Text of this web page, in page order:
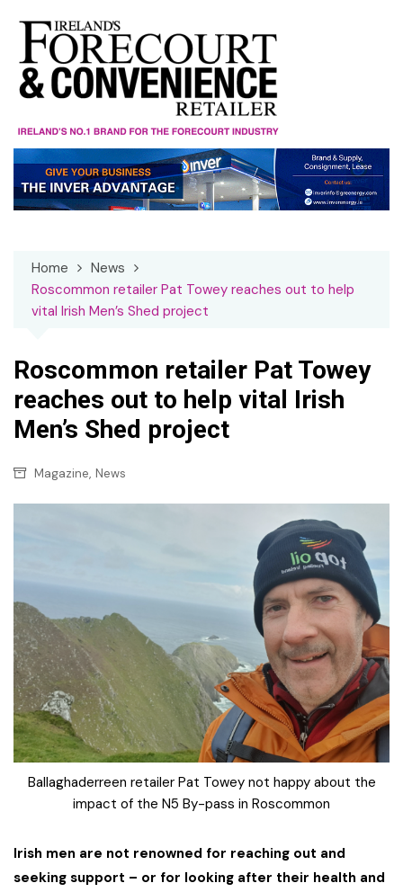
content
Home
News
Roscommon retailer Pat Towey reaches out to help
vital Irish Men’s Shed project
Roscommon retailer Pat Towey
reaches out to help vital Irish
Men’s Shed project
Magazine, News
Ballaghaderreen retailer Pat Towey not happy about the
impact of the N5 By-pass in Roscommon
Irish men are not renowned for reaching out and
seeking support – or for looking after their health and